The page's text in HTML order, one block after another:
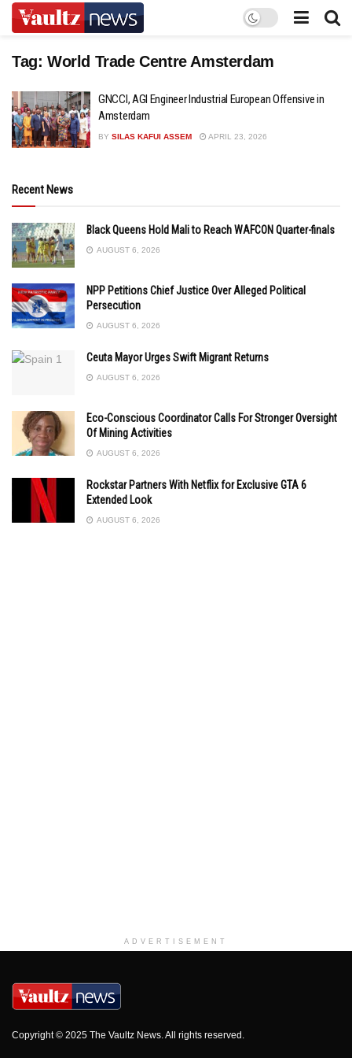
Tag: World Trade Centre Amsterdam
GNCCI, AGI Engineer Industrial European Offensive in
Amsterdam
BY SILAS KAFUI ASSEM APRIL 23, 2026
Recent News
Black Queens Hold Mali to Reach WAFCON Quarter-finals
AUGUST 6, 2026
NPP Petitions Chief Justice Over Alleged Political
Persecution
AUGUST 6, 2026
Ceuta Mayor Urges Swift Migrant Returns
AUGUST 6, 2026
Eco-Conscious Coordinator Calls For Stronger Oversight
Of Mining Activities
AUGUST 6, 2026
Rockstar Partners With Netflix for Exclusive GTA 6
Extended Look
AUGUST 6, 2026
ADVERTISEMENT
Copyright © 2025 The Vaultz News. All rights reserved.